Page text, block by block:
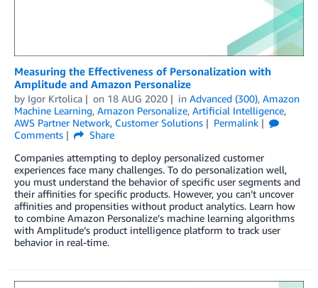
Measuring the Effectiveness of Personalization with
Amplitude and Amazon Personalize
by Igor Krtolica on 18 AUG 2020 in Advanced (300), Amazon
Machine Learning, Amazon Personalize, Artificial Intelligence,
AWS Partner Network, Customer Solutions
Permalink
Comments
Share
Companies attempting to deploy personalized customer
experiences face many challenges. To do personalization well,
you must understand the behavior of specific user segments and
their affinities for specific products. However, you can’t uncover
affinities and propensities without product analytics. Learn how
to combine Amazon Personalize’s machine learning algorithms
with Amplitude’s product intelligence platform to track user
behavior in real-time.